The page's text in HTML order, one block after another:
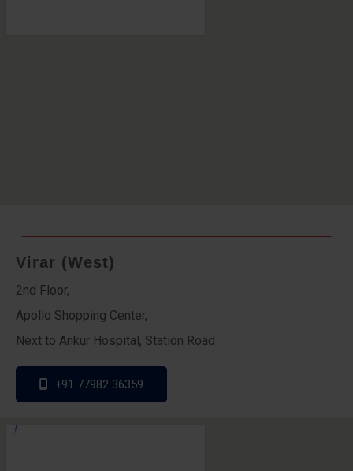
Virar (West)
2nd Floor,
Apollo Shopping Center,
Next to Ankur Hospital, Station Road
+91 77982 36359